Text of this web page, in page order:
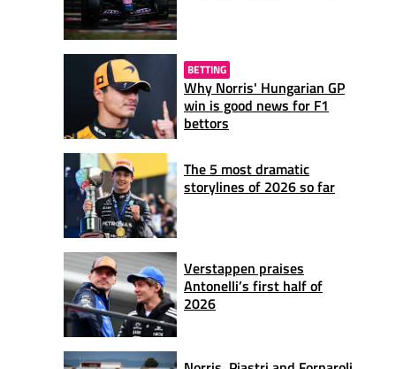
BETTING
Why Norris' Hungarian GP
win is good news for F1
bettors
The 5 most dramatic
storylines of 2026 so far
Verstappen praises
Antonelli’s first half of
2026